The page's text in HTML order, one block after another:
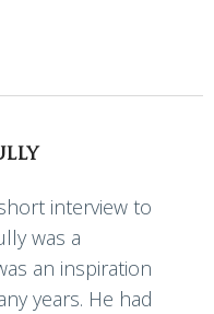
interview to
was a
an inspiration
years. He had